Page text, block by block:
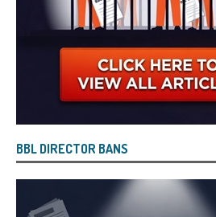
BBL DIRECTOR BANS